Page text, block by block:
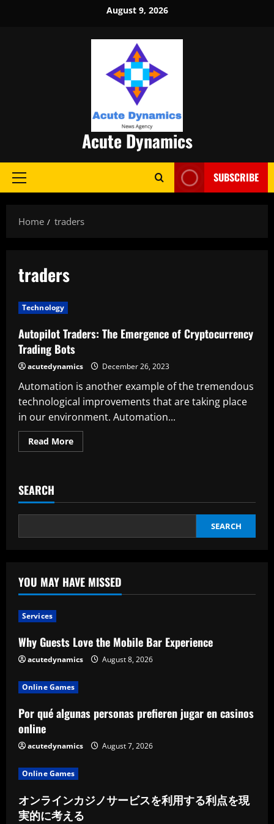
August 9, 2026
Acute Dynamics
Primary
SUBSCRIBE
Home traders
traders
Technology
Autopilot Traders: The Emergence of Cryptocurrency
Trading Bots
acutedynamics December 26, 2023
Automation is another example of the tremendous
technological improvements that are taking place
in our environment. Automation...
Read MoreRead
more
of
Trading
SEARCH
SEARCH
YOU MAY HAVE MISSED
Services
Why Guests Love the Mobile Bar Experience
acutedynamics August 8, 2026
Online Games
Por qué algunas personas prefieren jugar en casinos
online
acutedynamics August 7, 2026
Online Games
オンラインカジノサービスを利用する利点を現
実的に考える